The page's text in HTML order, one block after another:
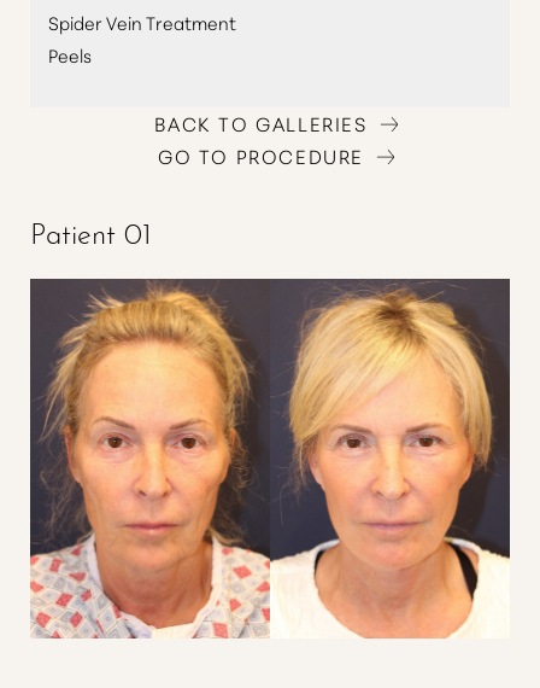
Spider Vein Treatment
Peels
BACK TO GALLERIES
GO TO PROCEDURE
Patient 01
T+
Larger Text Text Spacing